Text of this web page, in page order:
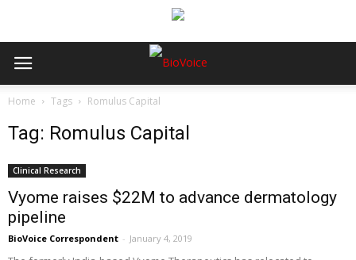
Home Tags Romulus Capital
Tag: Romulus Capital
Clinical Research
Vyome raises $22M to advance dermatology
pipeline
BioVoice Correspondent - January 4, 2019